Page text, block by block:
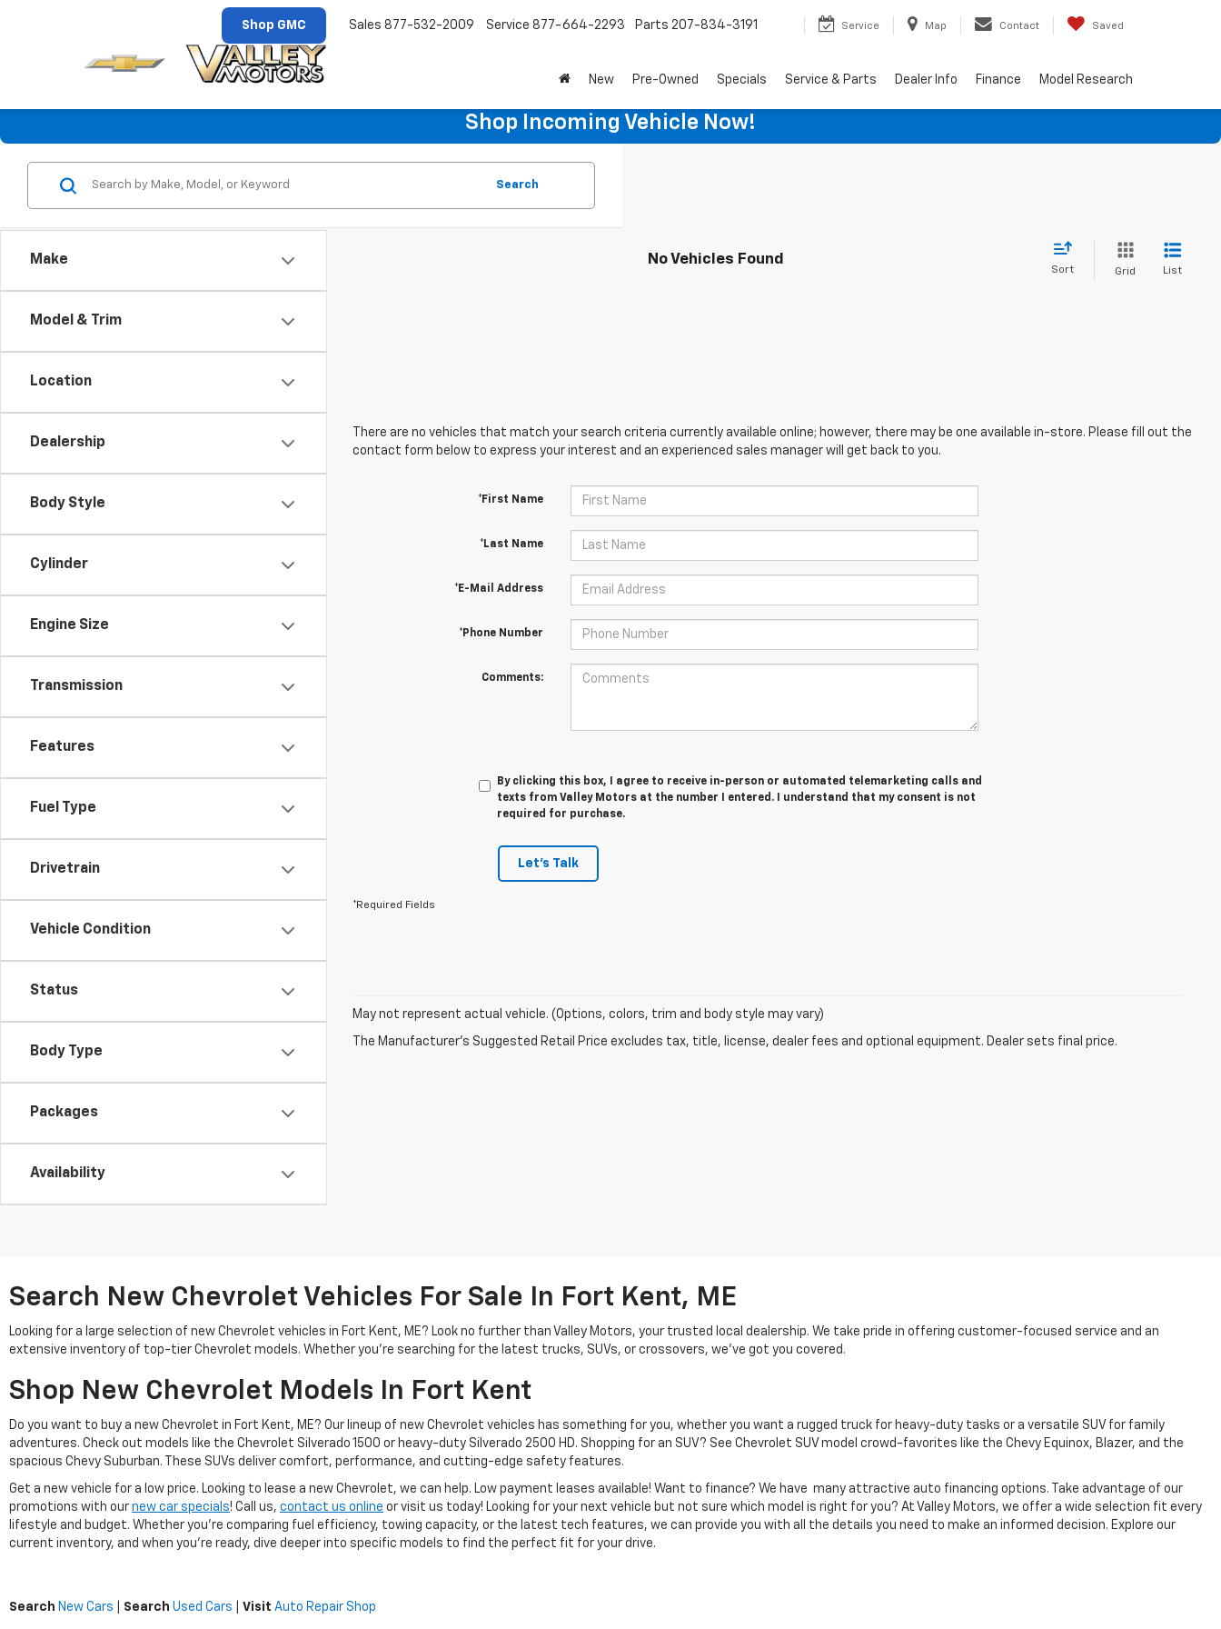
Shop GMC Sales 877-532-2009 Service 877-664-2293 Parts 207-834-3191 Service Map Contact Saved
New Pre-Owned Specials Service & Parts Dealer Info Finance Model Research
Shop Incoming Vehicle Now!
Make
Model & Trim
Location
Dealership
Body Style
Cylinder
Engine Size
Transmission
Features
Fuel Type
Drivetrain
Vehicle Condition
Status
Body Type
Packages
Availability
Search
No Vehicles Found
Sort Grid List
There are no vehicles that match your search criteria currently available online; however, there may be one available in-store. Please fill out the
contact form below to express your interest and an experienced sales manager will get back to you.
*First Name
*Last Name
*E-Mail Address
*Phone Number
Comments:
By clicking this box, I agree to receive in-person or automated telemarketing calls and
texts from Valley Motors at the number I entered. I understand that my consent is not
required for purchase.
Let's Talk
*Required Fields
May not represent actual vehicle. (Options, colors, trim and body style may vary)
The Manufacturer's Suggested Retail Price excludes tax, title, license, dealer fees and optional equipment. Dealer sets final price.
Search New Chevrolet Vehicles For Sale In Fort Kent, ME
Looking for a large selection of new Chevrolet vehicles in Fort Kent, ME? Look no further than Valley Motors, your trusted local dealership. We take pride in offering customer-focused service and an
extensive inventory of top-tier Chevrolet models. Whether you're searching for the latest trucks, SUVs, or crossovers, we’ve got you covered.
Shop New Chevrolet Models In Fort Kent
Do you want to buy a new Chevrolet in Fort Kent, ME? Our lineup of new Chevrolet vehicles has something for you, whether you want a rugged truck for heavy-duty tasks or a versatile SUV for family
adventures. Check out models like the Chevrolet Silverado 1500 or heavy-duty Silverado 2500 HD. Shopping for an SUV? See Chevrolet SUV model crowd-favorites like the Chevy Equinox, Blazer, and the
spacious Chevy Suburban. These SUVs deliver comfort, performance, and cutting-edge safety features.
Get a new vehicle for a low price. Looking to lease a new Chevrolet, we can help. Low payment leases available! Want to finance? We have many attractive auto financing options. Take advantage of our
promotions with our new car specials! Call us, contact us online or visit us today! Looking for your next vehicle but not sure which model is right for you? At Valley Motors, we offer a wide selection fit every
lifestyle and budget. Whether you're comparing fuel efficiency, towing capacity, or the latest tech features, we can provide you with all the details you need to make an informed decision. Explore our
current inventory, and when you're ready, dive deeper into specific models to find the perfect fit for your drive.
Search New Cars Search Used Cars Visit Auto Repair Shop